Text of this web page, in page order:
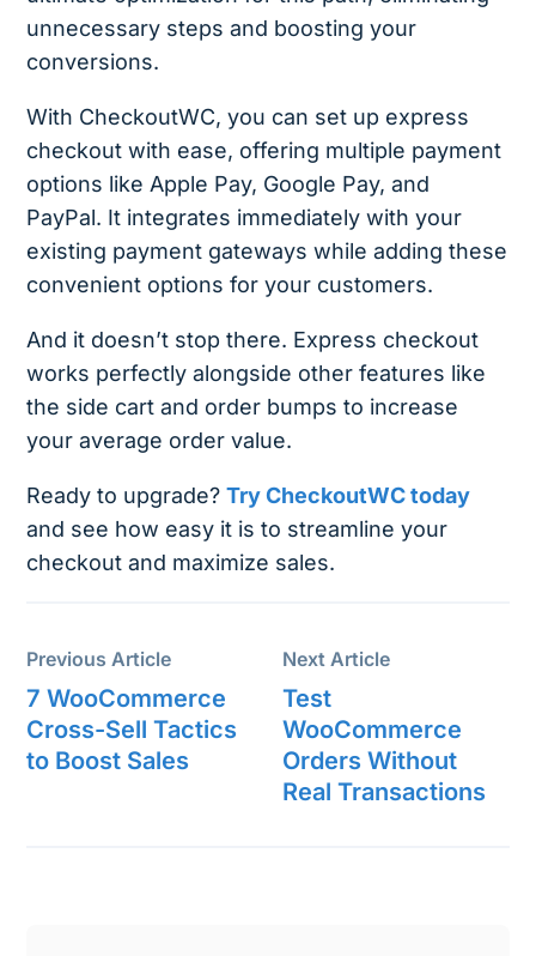
unnecessary steps and boosting your
conversions.
With CheckoutWC, you can set up express
checkout with ease, offering multiple payment
options like Apple Pay, Google Pay, and
PayPal. It integrates immediately with your
existing payment gateways while adding these
convenient options for your customers.
And it doesn’t stop there. Express checkout
works perfectly alongside other features like
the side cart and order bumps to increase
your average order value.
Ready to upgrade?Try CheckoutWC today
and see how easy it is to streamline your
checkout and maximize sales.
Previous Article
7 WooCommerce
Cross-Sell Tactics
to Boost Sales
Next Article
Test
WooCommerce
Orders Without
Real Transactions